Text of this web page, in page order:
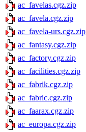
ac_favelas.cgz.zip
ac_favela.cgz.zip
ac_favela-urs.cgz.zip
ac_fantasy.cgz.zip
ac_factory.cgz.zip
ac_facilities.cgz.zip
ac_fabrik.cgz.zip
ac_fabric.cgz.zip
ac_faarax.cgz.zip
ac_europa.cgz.zip